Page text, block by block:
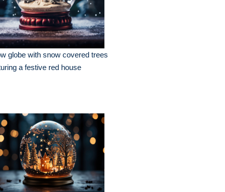
globe with snow covered trees
a festive red house